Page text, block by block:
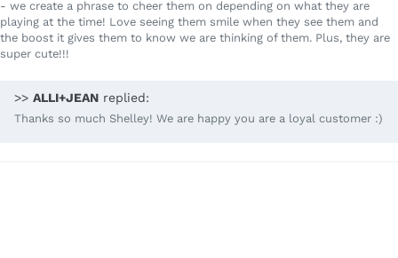
- we create a phrase to cheer them on depending on what they are
playing at the time! Love seeing them smile when they see them and
the boost it gives them to know we are thinking of them. Plus, they are
super cute!!!
>> ALLI+JEAN replied:
Thanks so much Shelley! We are happy you are a loyal customer :)